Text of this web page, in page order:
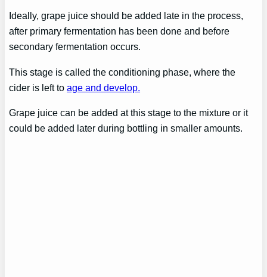
Ideally, grape juice should be added late in the process,
after primary fermentation has been done and before
secondary fermentation occurs.
This stage is called the conditioning phase, where the
cider is left toage and develop.
Grape juice can be added at this stage to the mixture or it
could be added later during bottling in smaller amounts.